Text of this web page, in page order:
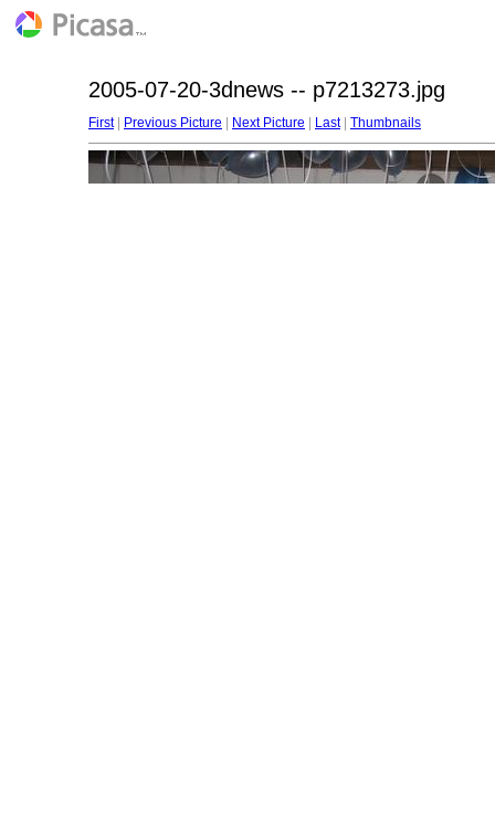
2005-07-20-3dnews -- p7213273.jpg
First| Previous Picture Next Picture Last| Thumbnails